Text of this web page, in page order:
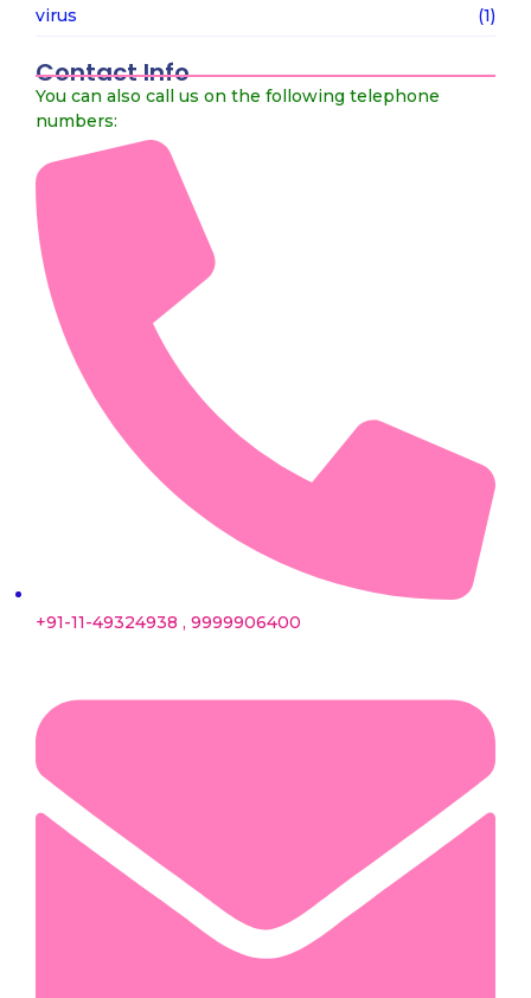
virus
(1)
Contact Info
You can also call us on the following telephone
numbers:
+91-11-49324938 , 9999906400